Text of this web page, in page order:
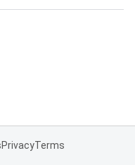
PrivacyTerms